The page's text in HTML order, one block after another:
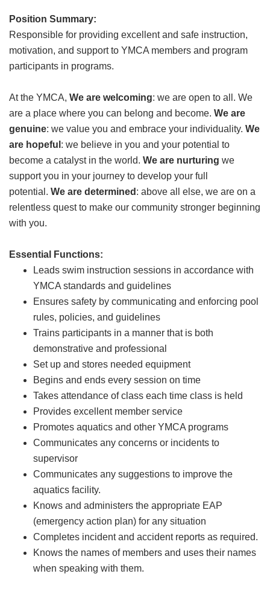
MEMBERSHIP
GIVE
MORE
Position Summary:
Responsible for providing excellent and safe instruction,
motivation, and support to YMCA members and program
participants in programs.
At the YMCA, We are welcoming: we are open to all. We
are a place where you can belong and become. We are
genuine: we value you and embrace your individuality. We
are hopeful : we believe in you and your potential to
become a catalyst in the world. We are nurturing we
support you in your journey to develop your full
potential. We are determined : above all else, we are on a
relentless quest to make our community stronger beginning
with you.
Essential Functions:
Leads swim instruction sessions in accordance with
YMCA standards and guidelines
Ensures safety by communicating and enforcing pool
rules, policies, and guidelines
Trains participants in a manner that is both
demonstrative and professional
Set up and stores needed equipment
Begins and ends every session on time
Takes attendance of class each time class is held
Provides excellent member service
Promotes aquatics and other YMCA programs
Communicates any concerns or incidents to
supervisor
Communicates any suggestions to improve the
aquatics facility.
Knows and administers the appropriate EAP
(emergency action plan) for any situation
Completes incident and accident reports as required.
Knows the names of members and uses their names
when speaking with them.